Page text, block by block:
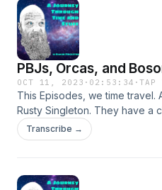
PBJs, Orcas, and
OCT 11, 2023 · 02:53:34 ·TAP
This Episodes, we time travel.
Rusty Singleton. They have a
trip to Colorado. Then we
we pick up the conversation
Transcribe →